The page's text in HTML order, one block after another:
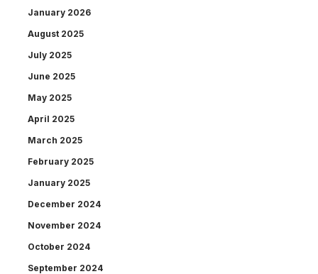
January 2026
August 2025
July 2025
June 2025
May 2025
April 2025
March 2025
February 2025
January 2025
December 2024
November 2024
October 2024
September 2024